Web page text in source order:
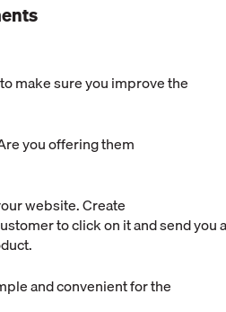
make sure you improve the
you offering them
website. Create
to click on it and send you a
and convenient for the